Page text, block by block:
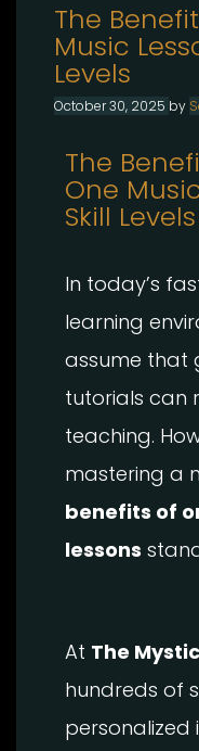
The
Music
Levels
October 30, 2025 by
The
One
Skill Levels
In today’s
learning
assume that
tutorials can
teaching.
mastering a
benefits of
lessons
At The
hundreds of